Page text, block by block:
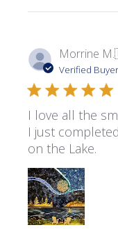
Morrine M.
Verified Buyer
I love all the
I just
on the Lake.